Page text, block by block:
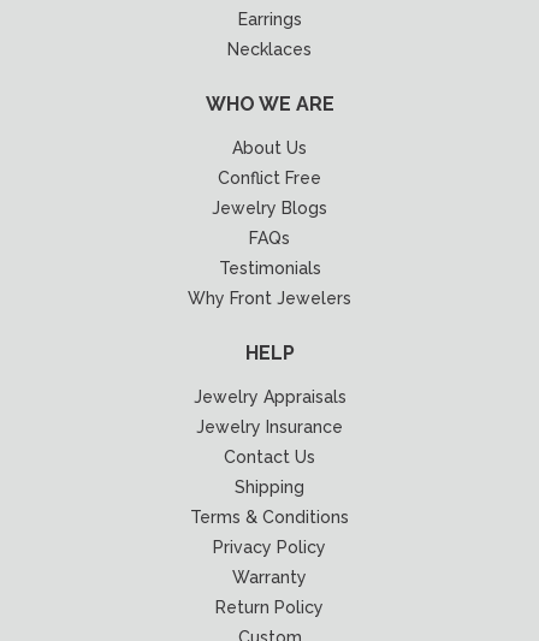
Earrings
Necklaces
WHO WE ARE
About Us
Conflict Free
Jewelry Blogs
FAQs
Testimonials
Why Front Jewelers
HELP
Jewelry Appraisals
Jewelry Insurance
Contact Us
Shipping
Terms & Conditions
Privacy Policy
Warranty
Return Policy